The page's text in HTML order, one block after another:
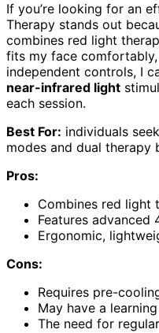
If you’re looking for an
Therapy stands out
combines red light
fits my face comfortably,
independent controls, I
near-infrared light
each session.
Best For: individuals
modes and dual therapy
Pros:
Combines red light
Features
Ergonomic,
Cons:
Requires pre-
May have a
The need for